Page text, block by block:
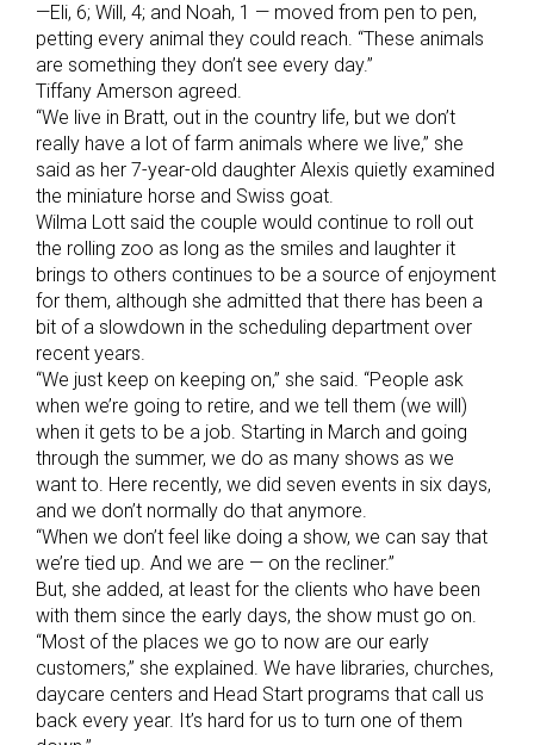
—Eli, 6; Will, 4; and Noah, 1 — moved from pen to pen,
petting every animal they could reach. “These animals
are something they don’t see every day.”
Tiffany Amerson agreed.
“We live in Bratt, out in the country life, but we don’t
really have a lot of farm animals where we live,” she
said as her 7-year-old daughter Alexis quietly examined
the miniature horse and Swiss goat.
Wilma Lott said the couple would continue to roll out
the rolling zoo as long as the smiles and laughter it
brings to others continues to be a source of enjoyment
for them, although she admitted that there has been a
bit of a slowdown in the scheduling department over
recent years.
“We just keep on keeping on,” she said. “People ask
when we’re going to retire, and we tell them (we will)
when it gets to be a job. Starting in March and going
through the summer, we do as many shows as we
want to. Here recently, we did seven events in six days,
and we don’t normally do that anymore.
“When we don’t feel like doing a show, we can say that
we’re tied up. And we are — on the recliner.”
But, she added, at least for the clients who have been
with them since the early days, the show must go on.
“Most of the places we go to now are our early
customers,” she explained. We have libraries, churches,
daycare centers and Head Start programs that call us
back every year. It’s hard for us to turn one of them